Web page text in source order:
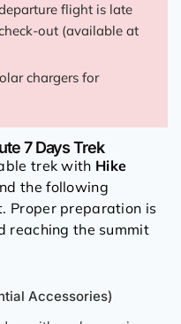
flight is late
out (available at
chargers for
7 Days Trek
trek with Hike
the following
Proper preparation is
reaching the summit
Accessories)